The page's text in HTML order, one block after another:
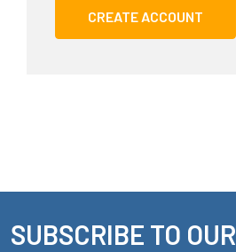
CREATE ACCOUNT
Footer
SUBSCRIBE TO OUR